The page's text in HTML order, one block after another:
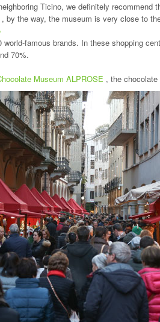
Ticino, we definitely recommend
, by the way, the museum is very close to
famous brands. In these shopping
70%.
Museum ALPROSE , the